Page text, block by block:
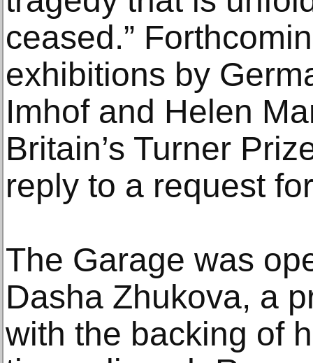
ceased.”
exhibitions by
Imhof and Helen
Britain’s Turner
reply to a request
The Garage was
Dasha Zhukova, a
with the backing of